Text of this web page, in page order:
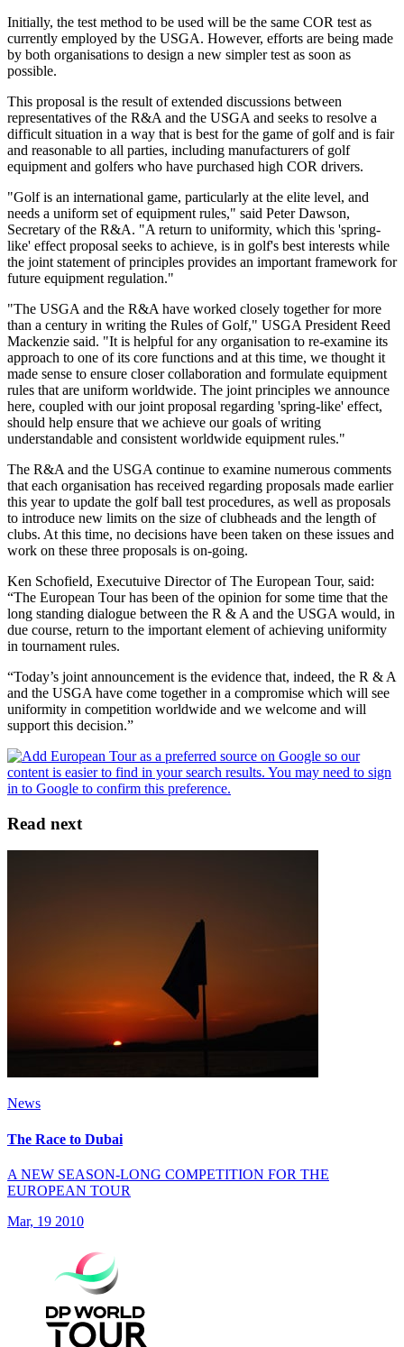
Initially, the test method to be used will be the same COR test as
currently employed by the USGA. However, efforts are being made
by both organisations to design a new simpler test as soon as
possible.
This proposal is the result of extended discussions between
representatives of the R&A and the USGA and seeks to resolve a
difficult situation in a way that is best for the game of golf and is fair
and reasonable to all parties, including manufacturers of golf
equipment and golfers who have purchased high COR drivers.
"Golf is an international game, particularly at the elite level, and
needs a uniform set of equipment rules," said Peter Dawson,
Secretary of the R&A. "A return to uniformity, which this 'spring-
like' effect proposal seeks to achieve, is in golf's best interests while
the joint statement of principles provides an important framework for
future equipment regulation."
"The USGA and the R&A have worked closely together for more
than a century in writing the Rules of Golf," USGA President Reed
Mackenzie said. "It is helpful for any organisation to re-examine its
approach to one of its core functions and at this time, we thought it
made sense to ensure closer collaboration and formulate equipment
rules that are uniform worldwide. The joint principles we announce
here, coupled with our joint proposal regarding 'spring-like' effect,
should help ensure that we achieve our goals of writing
understandable and consistent worldwide equipment rules."
The R&A and the USGA continue to examine numerous comments
that each organisation has received regarding proposals made earlier
this year to update the golf ball test procedures, as well as proposals
to introduce new limits on the size of clubheads and the length of
clubs. At this time, no decisions have been taken on these issues and
work on these three proposals is on-going.
Ken Schofield, Executuive Director of The European Tour, said:
“The European Tour has been of the opinion for some time that the
long standing dialogue between the R & A and the USGA would, in
due course, return to the important element of achieving uniformity
in tournament rules.
“Today’s joint announcement is the evidence that, indeed, the R & A
and the USGA have come together in a compromise which will see
uniformity in competition worldwide and we welcome and will
support this decision.”
Read next
News
The Race to Dubai
A NEW SEASON-LONG COMPETITION FOR THE
EUROPEAN TOUR
Mar, 19 2010